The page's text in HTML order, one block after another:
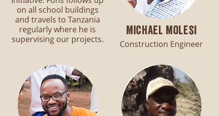
on all school buildings
and travels to Tanzania
regularly where he is
supervising our projects.
Michael Molesi
Construction Engineer